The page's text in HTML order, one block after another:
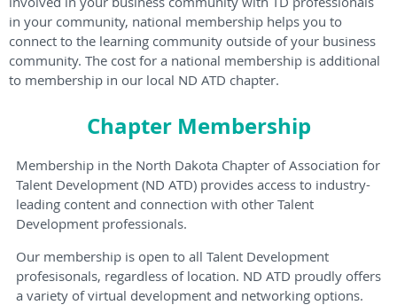
in your community, national membership helps you to
connect to the learning community outside of your business
community. The cost for a national membership is additional
to membership in our local ND ATD chapter.
Chapter Membership
Membership in the North Dakota Chapter of Association for
Talent Development (ND ATD) provides access to industry-
leading content and connection with other Talent
Development professionals.
Our membership is open to all Talent Development
profesisonals, regardless of location. ND ATD proudly offers
a variety of virtual development and networking options.